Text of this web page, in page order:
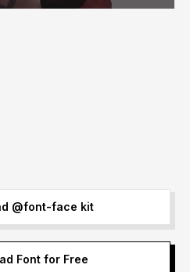
@font-face kit
Font for Free